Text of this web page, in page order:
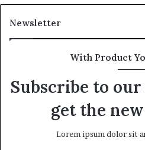
Newsletter
With Product
Subscribe to
get the
Lorem ipsum dolor sit